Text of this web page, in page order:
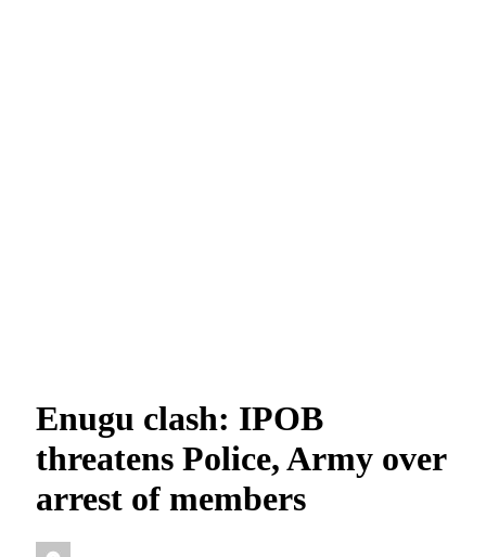
Enugu clash: IPOB
threatens Police, Army over
arrest of members